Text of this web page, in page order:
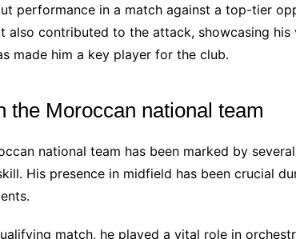
performance in a match against a top-tier
also contributed to the attack, showcasing his
made him a key player for the club.
the Moroccan national team
national team has been marked by
His presence in midfield has been crucial
match, he played a vital role in